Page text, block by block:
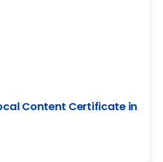
Content Certificate in